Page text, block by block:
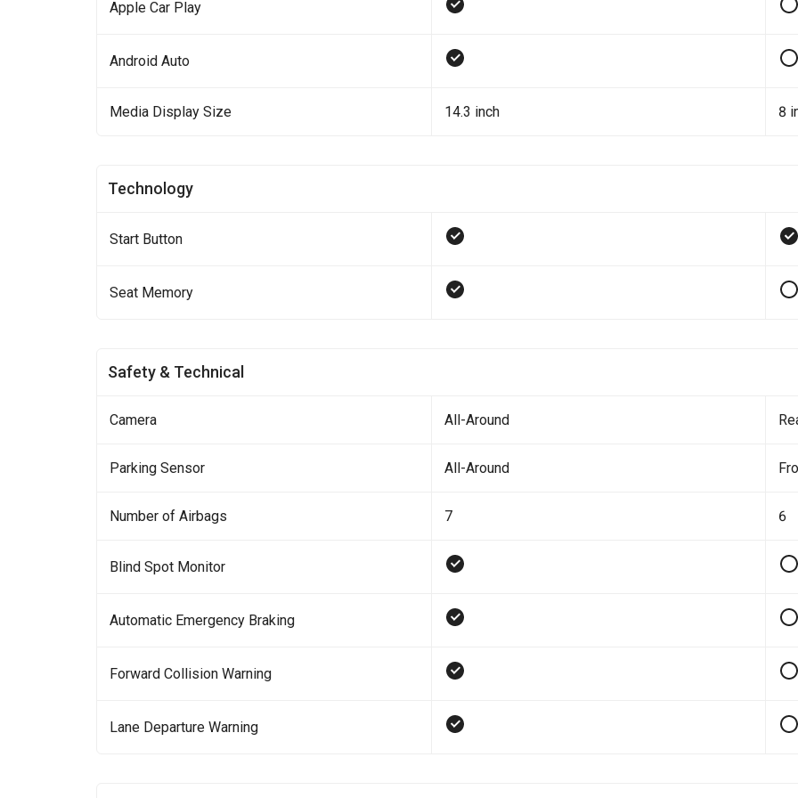
Apple Car Play
Android Auto
Media Display Size 14.3 inch 8
Technology
Start Button
Seat Memory
Safety & Technical
Camera All-Around
Parking Sensor All-Around
Number of Airbags 7 6
Blind Spot Monitor
Automatic Emergency Braking
Forward Collision Warning
Lane Departure Warning